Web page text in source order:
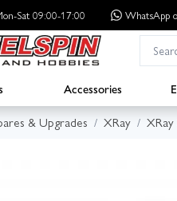
Sat 09:00-17:00 WhatsApp
Accessories
& Upgrades XRay